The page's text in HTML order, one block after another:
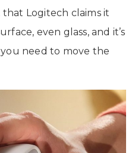
that Logitech claims it
even glass, and it’s
need to move the